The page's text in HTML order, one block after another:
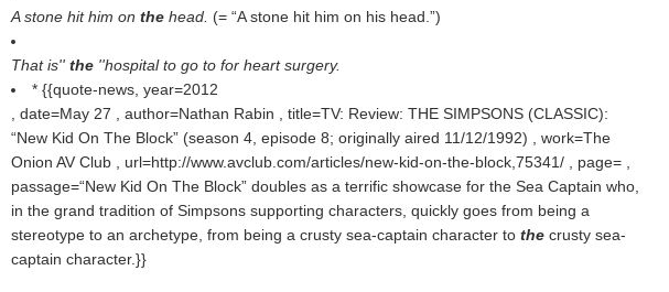
A stone hit him on the head. (= “A stone hit him on his head.”)
That is'' the ''hospital to go to for heart surgery.
* {{quote-news, year=2012
, date=May 27 , author=Nathan Rabin , title=TV: Review: THE SIMPSONS (CLASSIC):
“New Kid On The Block” (season 4, episode 8; originally aired 11/12/1992) , work=The
Onion AV Club , url=http://www.avclub.com/articles/new-kid-on-the-block,75341/ , page= ,
passage=“New Kid On The Block” doubles as a terrific showcase for the Sea Captain who,
in the grand tradition of Simpsons supporting characters, quickly goes from being a
stereotype to an archetype, from being a crusty sea-captain character to the crusty sea-
captain character.}}